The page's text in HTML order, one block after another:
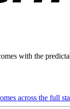
with the
across the full